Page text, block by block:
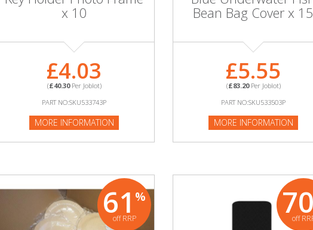
x 10
£4.03
(£40.30Per Joblot)
PART NO:SKU533743P
MORE INFORMATION
Bean Bag Cover x 15
£5.55
(£83.20Per Joblot)
PART NO:SKU533503P
MORE INFORMATION
61 %
off RRP 70
off